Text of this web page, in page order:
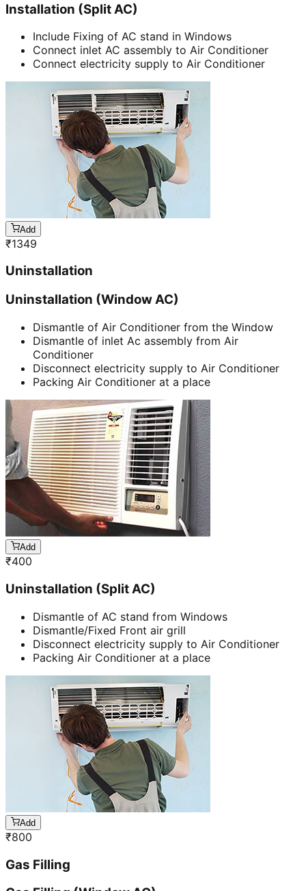
Installation (Split AC)
Include Fixing of AC stand in Windows
Connect inlet AC assembly to Air Conditioner
Connect electricity supply to Air Conditioner
Add
₹1349
Uninstallation
Uninstallation (Window AC)
Dismantle of Air Conditioner from the Window
Dismantle of inlet Ac assembly from Air
Conditioner
Disconnect electricity supply to Air Conditioner
Packing Air Conditioner at a place
Add
₹400
Uninstallation (Split AC)
Dismantle of AC stand from Windows
Dismantle/Fixed Front air grill
Disconnect electricity supply to Air Conditioner
Packing Air Conditioner at a place
Add
₹800
Gas Filling